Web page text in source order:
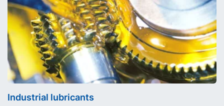
Industrial lubricants